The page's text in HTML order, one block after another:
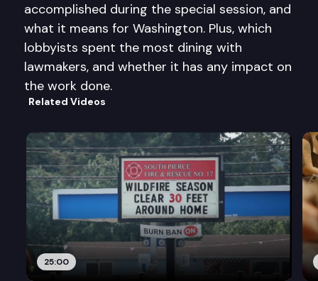
accomplished during the special session, and
what it means for Washington. Plus, which
lobbyists spent the most dining with
lawmakers, and whether it has any impact on
the work done.
Related Videos
25:00